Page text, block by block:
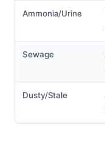
Ammonia/Urine
Sewage
Dusty/Stale